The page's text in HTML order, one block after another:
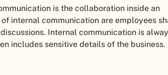
is the collaboration inside an
internal communication are employees
Internal communication is
includes sensitive details of the business.